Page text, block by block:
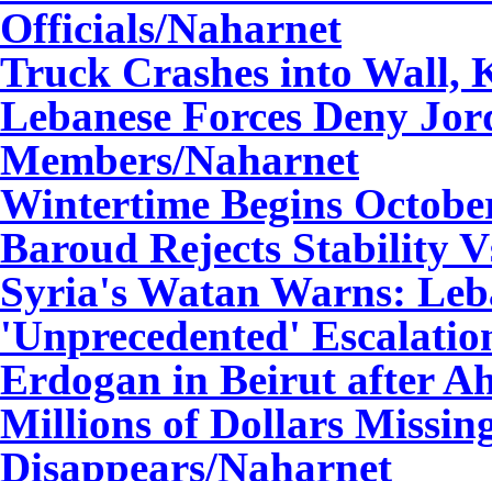
Officials/Naharnet
Truck Crashes into Wall,
Lebanese Forces Deny
Members/Naharnet
Wintertime Begins
Baroud Rejects Stability
Syria's Watan Warns:
'Unprecedented'
Erdogan in Beirut after
Millions of Dollars
Disappears/Naharnet